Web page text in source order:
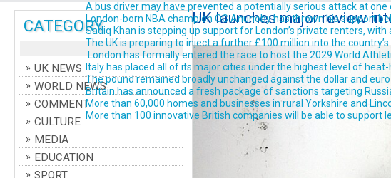
A bus driver may have prevented a potentially serious attack at
London-born NBA champion OG Anunoby has thrown his support
Sadiq Khan is stepping up support for London’s private renters,
The UK is preparing to inject a further £100 million into the
London has formally entered the race to host the 2029 World
Italy has placed all of its major cities under the highest level of
The pound remained broadly unchanged against the dollar and
Britain has announced a fresh package of sanctions targeting
More than 60,000 homes and businesses in rural Yorkshire and
More than 100 innovative British companies will be able to support
UK launches major review
CATEGORY
UK NEWS
WORLD NEWS
COMMENT
CULTURE
MEDIA
EDUCATION
SPORT